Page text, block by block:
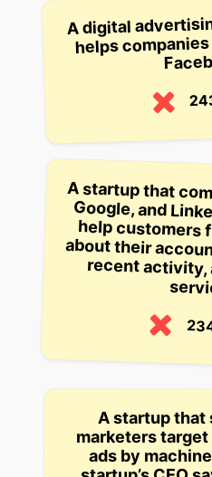
A digital
helps
A startup that
Google, and
help customers
about their
recent activity,
A startup that
marketers
ads by